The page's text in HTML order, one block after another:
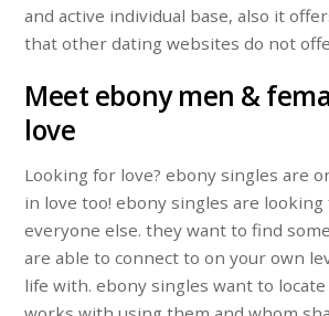
and active individual base, also it
that other dating websites do not
Meet ebony men &
love
Looking for love? ebony singles are
in love too! ebony singles are
everyone else. they want to find
are able to connect to on your own
life with. ebony singles want to